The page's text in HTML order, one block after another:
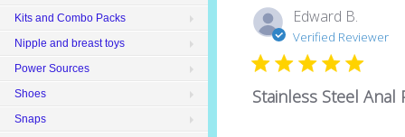
Edward B.
Verified Reviewer
Stainless Steel Anal
Kits and Combo Packs
Nipple and breast toys
Power Sources
Shoes
Snaps